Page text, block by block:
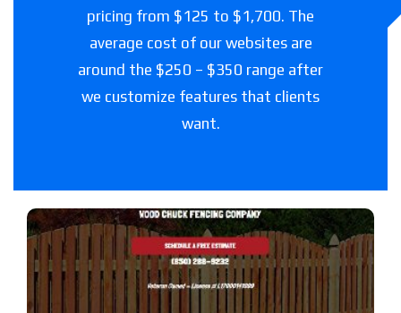
pricing from $125 to $1,700. The
average cost of our websites are
around the $250 – $350 range after
we customize features that clients
want.
Woodchuck Fencing Co